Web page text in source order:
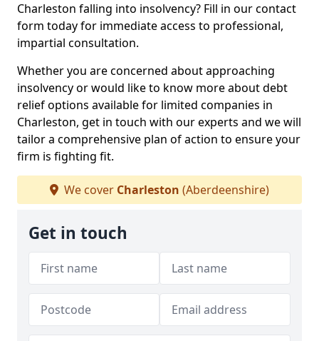
Charleston falling into insolvency? Fill in our contact
form today for immediate access to professional,
impartial consultation.
Whether you are concerned about approaching
insolvency or would like to know more about debt
relief options available for limited companies in
Charleston, get in touch with our experts and we will
tailor a comprehensive plan of action to ensure your
firm is fighting fit.
We cover Charleston (Aberdeenshire)
Get in touch